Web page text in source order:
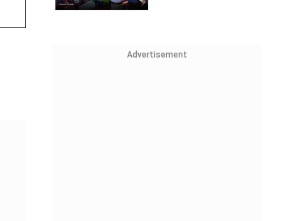
Advertisement